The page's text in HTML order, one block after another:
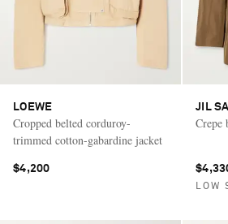
LOEWE
Cropped belted corduroy-
trimmed cotton-gabardine jacket
$4,200
JIL
Crepe
LOW